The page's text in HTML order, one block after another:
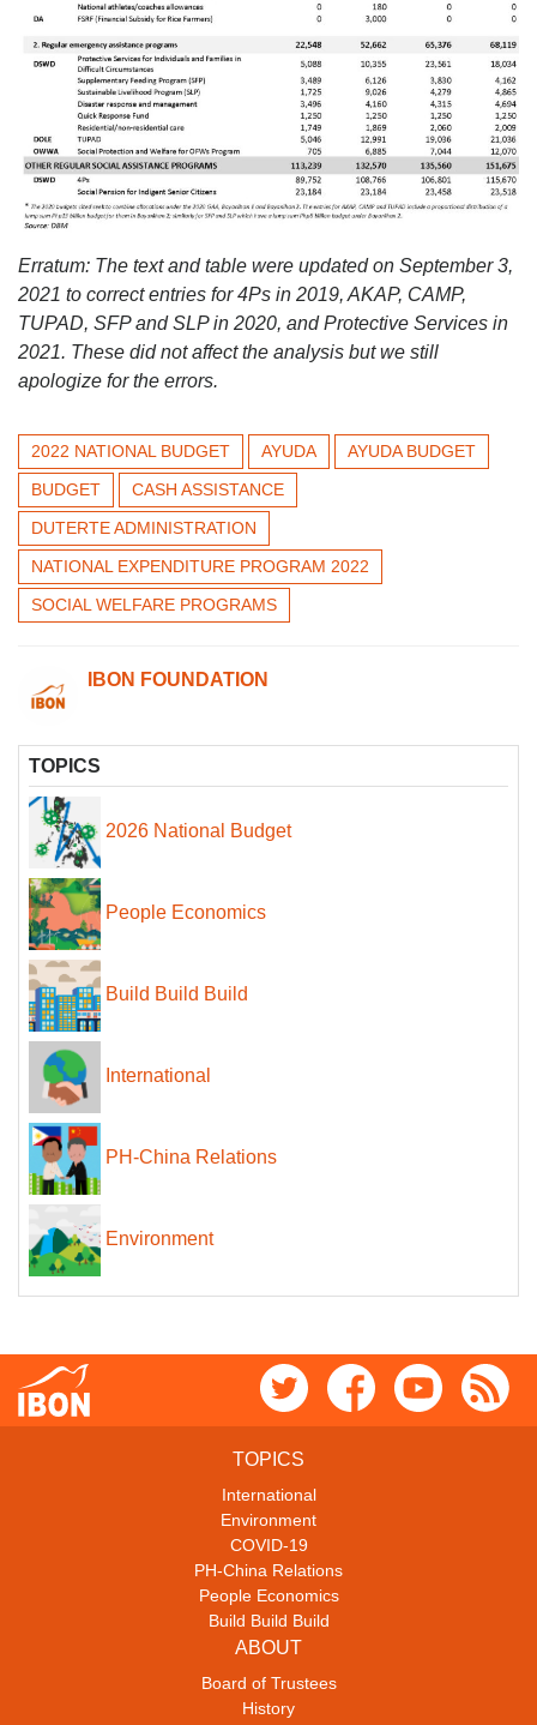
Erratum: The text and table were updated on September 3,
2021 to correct entries for 4Ps in 2019, AKAP, CAMP,
TUPAD, SFP and SLP in 2020, and Protective Services in
2021. These did not affect the analysis but we still
apologize for the errors.
2022 NATIONAL BUDGET AYUDA
AYUDA BUDGET
BUDGET
CASH ASSISTANCE
DUTERTE ADMINISTRATION
NATIONAL EXPENDITURE PROGRAM 2022
SOCIAL WELFARE PROGRAMS
IBON FOUNDATION
TOPICS
2026 National Budget
People Economics
Build Build Build
International
PH-China Relations
Environment
TOPICS
International
Environment
COVID-19
PH-China Relations
People Economics
Build Build Build
ABOUT
Board of Trustees
History